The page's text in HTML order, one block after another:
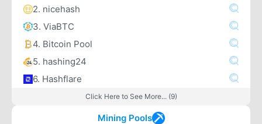
2. nicehash
3. ViaBTC
4. Bitcoin Pool
5. hashing24
6. Hashflare
Click Here to See More... (9)
Mining Pools